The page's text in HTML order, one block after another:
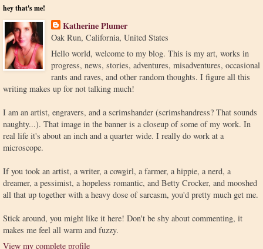
hey that's me!
Katherine Plumer
Oak Run, California, United States
Hello world, welcome to my blog. This is my art, works in
progress, news, stories, adventures, misadventures, occasional
rants and raves, and other random thoughts. I figure all this
writing makes up for not talking much!
I am an artist, engravers, and a scrimshander (scrimshandress? That sounds
naughty...). That image in the banner is a closeup of some of my work. In
real life it's about an inch and a quarter wide. I really do work at a
microscope.
If you took an artist, a writer, a cowgirl, a farmer, a hippie, a nerd, a
dreamer, a pessimist, a hopeless romantic, and Betty Crocker, and mooshed
all that up together with a heavy dose of sarcasm, you'd pretty much get me.
Stick around, you might like it here! Don't be shy about commenting, it
makes me feel all warm and fuzzy.
View my complete profile